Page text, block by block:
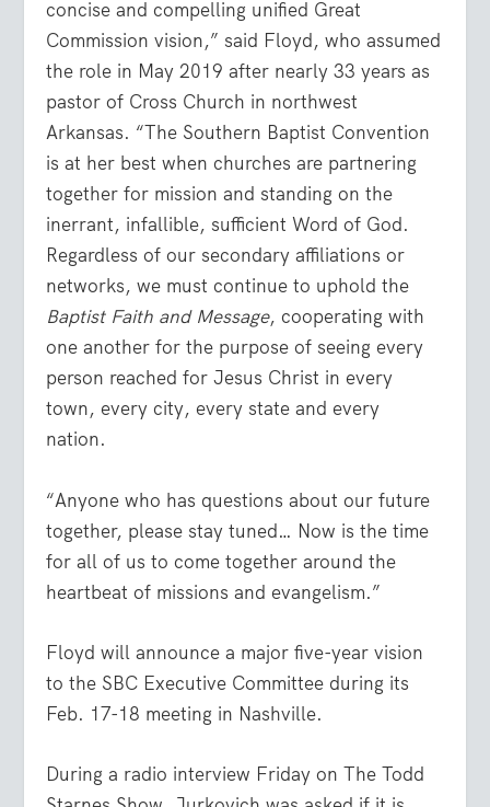
concise and compelling unified Great
Commission vision,” said Floyd, who assumed
the role in May 2019 after nearly 33 years as
pastor of Cross Church in northwest
Arkansas. “The Southern Baptist Convention
is at her best when churches are partnering
together for mission and standing on the
inerrant, infallible, sufficient Word of God.
Regardless of our secondary affiliations or
networks, we must continue to uphold the
Baptist Faith and Message, cooperating with
one another for the purpose of seeing every
person reached for Jesus Christ in every
town, every city, every state and every
nation.
“Anyone who has questions about our future
together, please stay tuned… Now is the time
for all of us to come together around the
heartbeat of missions and evangelism.”
Floyd will announce a major five-year vision
to the SBC Executive Committee during its
Feb. 17-18 meeting in Nashville.
During a radio interview Friday on The Todd